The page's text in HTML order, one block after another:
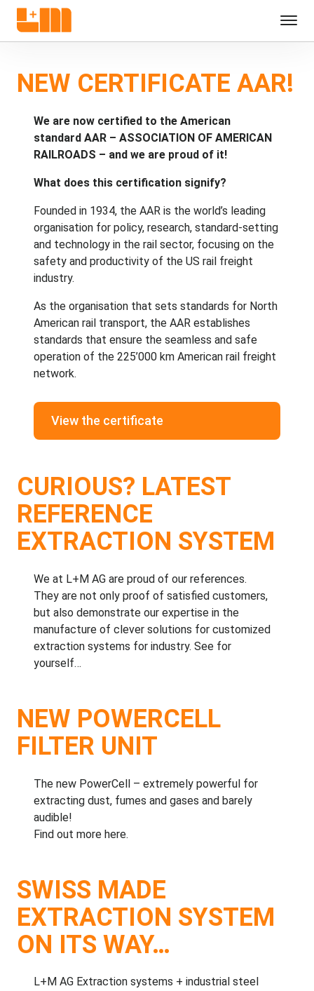
NEW CERTIFICATE AAR!
We are now certified to the American
standard AAR – ASSOCIATION OF AMERICAN
RAILROADS – and we are proud of it!
What does this certification signify?
Founded in 1934, the AAR is the world’s leading
organisation for policy, research, standard-setting
and technology in the rail sector, focusing on the
safety and productivity of the US rail freight
industry.
As the organisation that sets standards for North
American rail transport, the AAR establishes
standards that ensure the seamless and safe
operation of the 225’000 km American rail freight
network.
View the certificate
CURIOUS? LATEST
REFERENCE
EXTRACTION SYSTEM
We at L+M AG are proud of our references.
They are not only proof of satisfied customers,
but also demonstrate our expertise in the
manufacture of clever solutions for customized
extraction systems for industry. See for
yourself…
NEW POWERCELL
FILTER UNIT
The new PowerCell – extremely powerful for
extracting dust, fumes and gases and barely
audible!
Find out more here.
SWISS MADE
EXTRACTION SYSTEM
ON ITS WAY…
L+M AG Extraction systems + industrial steel